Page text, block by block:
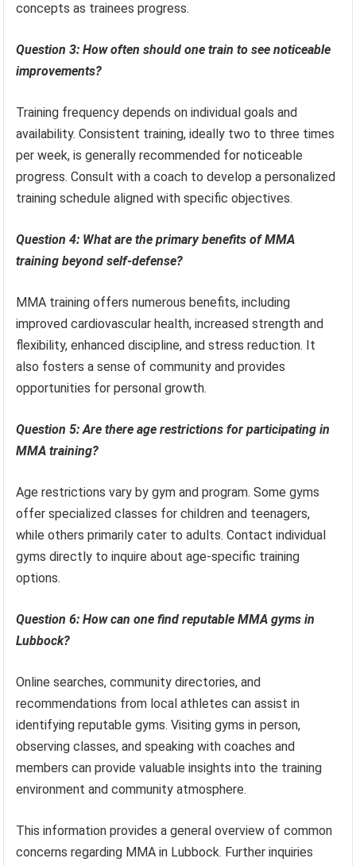
concepts as trainees progress.
Question 3: How often should one train to see noticeable
improvements?
Training frequency depends on individual goals and
availability. Consistent training, ideally two to three times
per week, is generally recommended for noticeable
progress. Consult with a coach to develop a personalized
training schedule aligned with specific objectives.
Question 4: What are the primary benefits of MMA
training beyond self-defense?
MMA training offers numerous benefits, including
improved cardiovascular health, increased strength and
flexibility, enhanced discipline, and stress reduction. It
also fosters a sense of community and provides
opportunities for personal growth.
Question 5: Are there age restrictions for participating in
MMA training?
Age restrictions vary by gym and program. Some gyms
offer specialized classes for children and teenagers,
while others primarily cater to adults. Contact individual
gyms directly to inquire about age-specific training
options.
Question 6: How can one find reputable MMA gyms in
Lubbock?
Online searches, community directories, and
recommendations from local athletes can assist in
identifying reputable gyms. Visiting gyms in person,
observing classes, and speaking with coaches and
members can provide valuable insights into the training
environment and community atmosphere.
This information provides a general overview of common
concerns regarding MMA in Lubbock. Further inquiries